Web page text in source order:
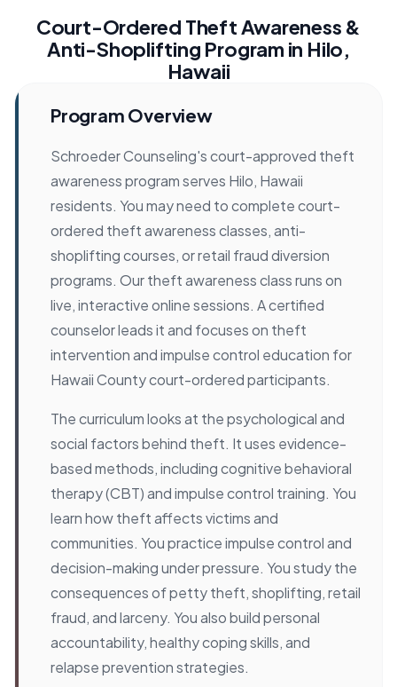
Court-Ordered Theft Awareness &
Anti-Shoplifting Program in Hilo,
Hawaii
Program Overview
Schroeder Counseling's court-approved theft
awareness program serves Hilo, Hawaii
residents. You may need to complete court-
ordered theft awareness classes, anti-
shoplifting courses, or retail fraud diversion
programs. Our theft awareness class runs on
live, interactive online sessions. A certified
counselor leads it and focuses on theft
intervention and impulse control education for
Hawaii County court-ordered participants.
The curriculum looks at the psychological and
social factors behind theft. It uses evidence-
based methods, including cognitive behavioral
therapy (CBT) and impulse control training. You
learn how theft affects victims and
communities. You practice impulse control and
decision-making under pressure. You study the
consequences of petty theft, shoplifting, retail
fraud, and larceny. You also build personal
accountability, healthy coping skills, and
relapse prevention strategies.